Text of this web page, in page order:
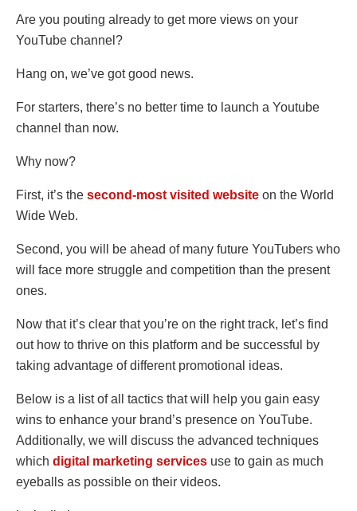
Are you pouting already to get more views on your
YouTube channel?
Hang on, we’ve got good news.
For starters, there’s no better time to launch a Youtube
channel than now.
Why now?
First, it’s the second-most visited website on the World
Wide Web.
Second, you will be ahead of many future YouTubers who
will face more struggle and competition than the present
ones.
Now that it’s clear that you’re on the right track, let’s find
out how to thrive on this platform and be successful by
taking advantage of different promotional ideas.
Below is a list of all tactics that will help you gain easy
wins to enhance your brand’s presence on YouTube.
Additionally, we will discuss the advanced techniques
which digital marketing services use to gain as much
eyeballs as possible on their videos.